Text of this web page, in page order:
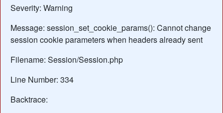
Severity: Warning
Message: session_set_cookie_params(): Cannot change
session cookie parameters when headers already sent
Filename: Session/Session.php
Line Number: 334
Backtrace: